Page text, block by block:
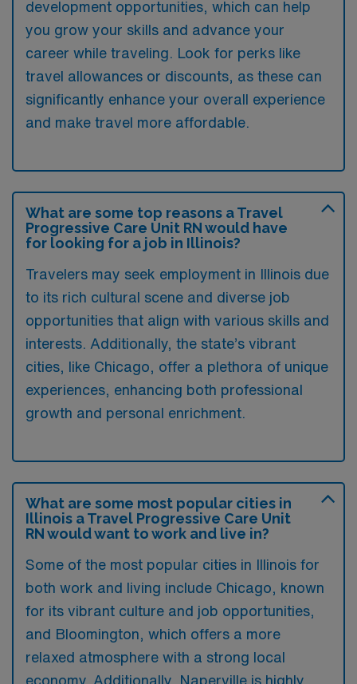
development opportunities, which can help
you grow your skills and advance your
career while traveling. Look for perks like
travel allowances or discounts, as these can
significantly enhance your overall experience
and make travel more affordable.
What are some top reasons a Travel
Progressive Care Unit RN would have
for looking for a job in Illinois?
Travelers may seek employment in Illinois due
to its rich cultural scene and diverse job
opportunities that align with various skills and
interests. Additionally, the state’s vibrant
cities, like Chicago, offer a plethora of unique
experiences, enhancing both professional
growth and personal enrichment.
What are some most popular cities in
Illinois a Travel Progressive Care Unit
RN would want to work and live in?
Some of the most popular cities in Illinois for
both work and living include Chicago, known
for its vibrant culture and job opportunities,
and Bloomington, which offers a more
relaxed atmosphere with a strong local
economy. Additionally, Naperville is highly